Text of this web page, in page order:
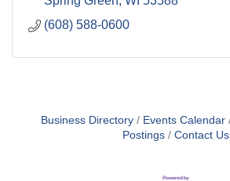
(608) 588-0600
Business Directory Events Calendar
Postings
Contact Us